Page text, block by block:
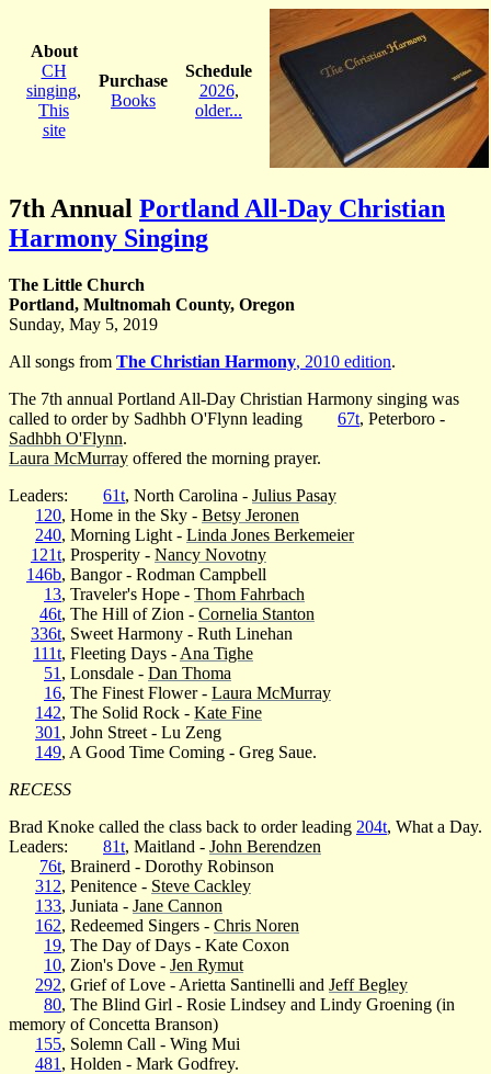
About
CH
singing,
This
site
Purchase
Books
Schedule
2026,
older...
7th Annual Portland All-Day Christian
Harmony Singing
The Little Church
Portland, Multnomah County, Oregon
Sunday, May 5, 2019
All songs from The Christian Harmony, 2010 edition.
The 7th annual Portland All-Day Christian Harmony singing was
called to order by Sadhbh O'Flynn leading
67t, Peterboro -
Sadhbh O'Flynn.
Laura McMurray offered the morning prayer.
Leaders:
61t, North Carolina - Julius Pasay
120, Home in the Sky - Betsy Jeronen
240, Morning Light - Linda Jones Berkemeier
121t, Prosperity - Nancy Novotny
146b, Bangor - Rodman Campbell
13, Traveler's Hope - Thom Fahrbach
46t, The Hill of Zion - Cornelia Stanton
336t, Sweet Harmony - Ruth Linehan
111t, Fleeting Days - Ana Tighe
51 , Lonsdale - Dan Thoma
16, The Finest Flower - Laura McMurray
142, The Solid Rock - Kate Fine
301 , John Street - Lu Zeng
149, A Good Time Coming - Greg Saue.
RECESS
Brad Knoke called the class back to order leading 204t, What a Day.
Leaders:
81t, Maitland - John Berendzen
76t, Brainerd - Dorothy Robinson
312, Penitence - Steve Cackley
133, Juniata - Jane Cannon
162, Redeemed Singers - Chris Noren
19, The Day of Days - Kate Coxon
10, Zion's Dove - Jen Rymut
292, Grief of Love - Arietta Santinelli and Jeff Begley
80, The Blind Girl - Rosie Lindsey and Lindy Groening (in
memory of Concetta Branson)
155, Solemn Call - Wing Mui
481 , Holden - Mark Godfrey.